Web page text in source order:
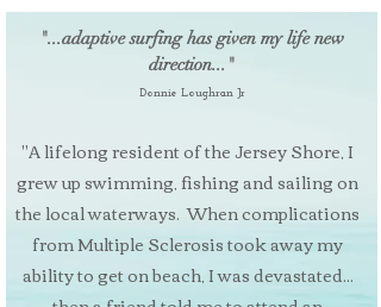
"...adaptive surfing has given my life new
direction..."
Donnie Loughran Jr
"A lifelong resident of the Jersey Shore, I
grew up swimming, fishing and sailing on
the local waterways. When complications
from Multiple Sclerosis took away my
ability to get on beach, I was devastated...